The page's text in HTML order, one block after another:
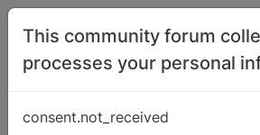
Skip to content
Hello
This community forum
processes your personal
consent.not_received